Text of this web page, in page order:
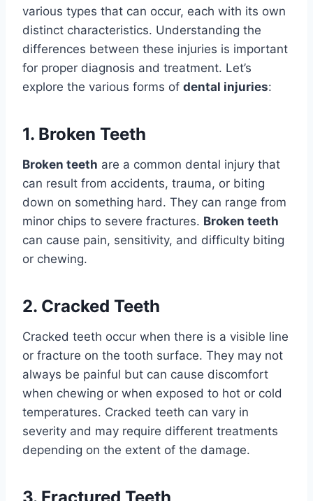
various types that can occur, each with its own
distinct characteristics. Understanding the
differences between these injuries is important
for proper diagnosis and treatment. Let’s
explore the various forms of dental injuries:
1. Broken Teeth
Broken teeth are a common dental injury that
can result from accidents, trauma, or biting
down on something hard. They can range from
minor chips to severe fractures. Broken teeth
can cause pain, sensitivity, and difficulty biting
or chewing.
2. Cracked Teeth
Cracked teeth occur when there is a visible line
or fracture on the tooth surface. They may not
always be painful but can cause discomfort
when chewing or when exposed to hot or cold
temperatures. Cracked teeth can vary in
severity and may require different treatments
depending on the extent of the damage.